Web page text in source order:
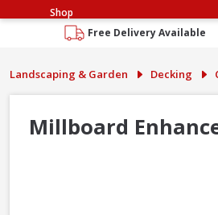
Shop
Free Delivery Available
Landscaping & Garden Decking
Millboard